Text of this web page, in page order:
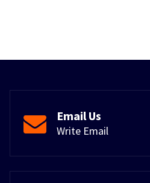
Email Us
Write Email